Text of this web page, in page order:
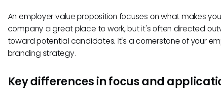
An employer value proposition focuses on what makes
company a great place to work, but it's often directed
toward potential candidates. It's a cornerstone of your
branding strategy.
Key differences in focus and